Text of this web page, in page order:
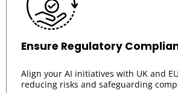
Ensure Regulatory
Align your AI initiatives with UK and
reducing risks and safeguarding